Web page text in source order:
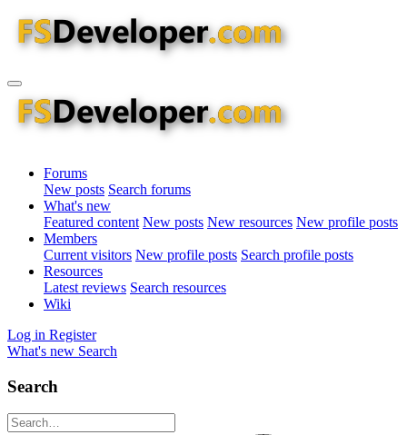
Forums
New posts Search forums
What's new
Featured content New posts New resources New profile posts
Members
Current visitors New profile posts Search profile posts
Resources
Latest reviews Search resources
Wiki
Log in Register
What's new Search
Search